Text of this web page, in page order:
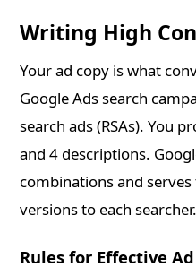
Writing High
Your ad copy is what
Google Ads search
search ads (RSAs). You
and 4 descriptions.
combinations and
versions to each searcher.
Rules for Effective